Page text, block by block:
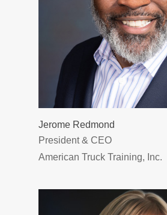
Jerome Redmond
President & CEO
American Truck Training, Inc.